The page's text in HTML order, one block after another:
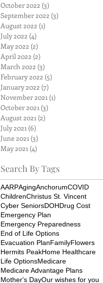
October 2022 (3)
September 2022 (3)
August 2022 (1)
July 2022 (4)
May 2022 (2)
April 2022 (2)
March 2022 (3)
February 2022 (5)
January 2022 (7)
November 2021 (1)
October 2021 (3)
August 2021 (2)
July 2021 (6)
June 2021 (3)
May 2021 (4)
Search By Tags
AARPAgingAnchorumCOVID
ChildrenChristus St. Vincent
Cyber SeniorsDOHDrug Cost
Emergency Plan
Emergency Preparedness
End of Life Options
Evacuation PlanFamilyFlowers
Hermits PeakHome Healthcare
Life OptionsMedicare
Medicare Advantage Plans
Mother's DayOur wishes for you